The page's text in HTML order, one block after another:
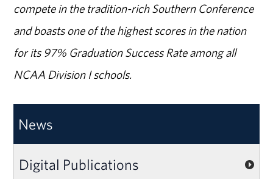
compete in the tradition-rich Southern Conference
and boasts one of the highest scores in the nation
for its 97% Graduation Success Rate among all
NCAA Division I schools.
News
Digital Publications